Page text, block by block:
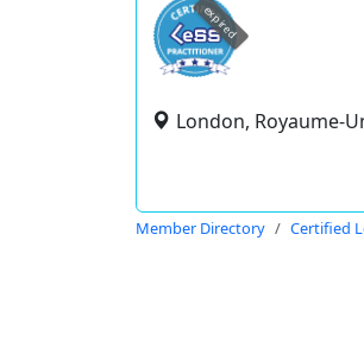
expired
London, Royaume-
Member Directory Certified